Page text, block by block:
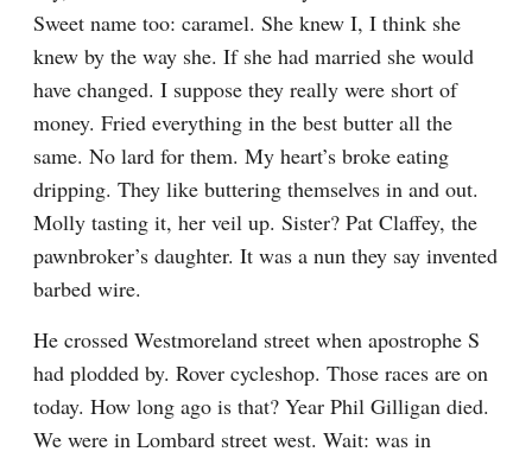
Sweet name too: caramel. She knew I, I think she
knew by the way she. If she had married she would
have changed. I suppose they really were short of
money. Fried everything in the best butter all the
same. No lard for them. My heart’s broke eating
dripping. They like buttering themselves in and out.
Molly tasting it, her veil up. Sister? Pat Claffey, the
pawnbroker’s daughter. It was a nun they say invented
barbed wire.
He crossed Westmoreland street when apostrophe S
had plodded by. Rover cycleshop. Those races are on
today. How long ago is that? Year Phil Gilligan died.
We were in Lombard street west. Wait: was in